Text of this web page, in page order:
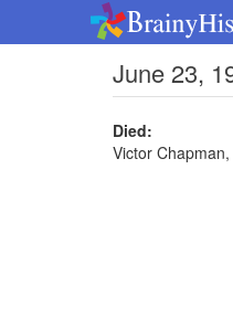
June 23,
Died:
Victor